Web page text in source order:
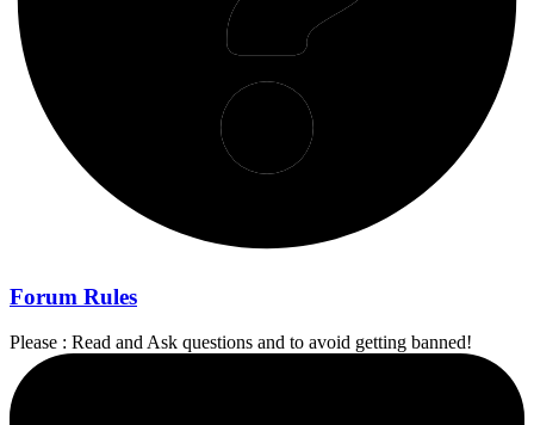
Forum Rules
Please : Read and Ask questions and to avoid getting banned!